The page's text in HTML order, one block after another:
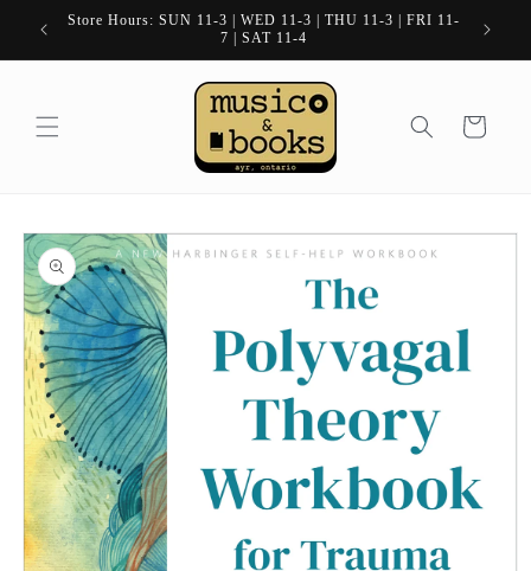
Skip to
content
Store Hours: SUN 11-3 | WED 11-3 | THU 11-3 | FRI 11-
7 | SAT 11-4
Cart
Skip to
product
information